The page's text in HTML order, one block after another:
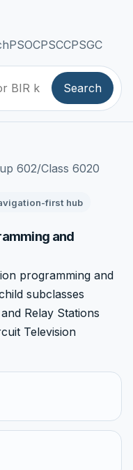
PSOCPSCCPSGC
Search
602/Class 6020
first hub
and
programming and
subclasses
Relay Stations
Television